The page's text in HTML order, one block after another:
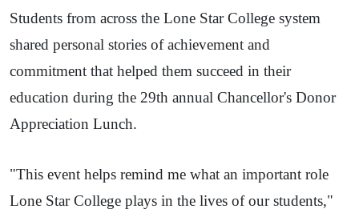
Students from across the Lone Star College system
shared personal stories of achievement and
commitment that helped them succeed in their
education during the 29th annual Chancellor's Donor
Appreciation Lunch.
"This event helps remind me what an important role
Lone Star College plays in the lives of our students,"